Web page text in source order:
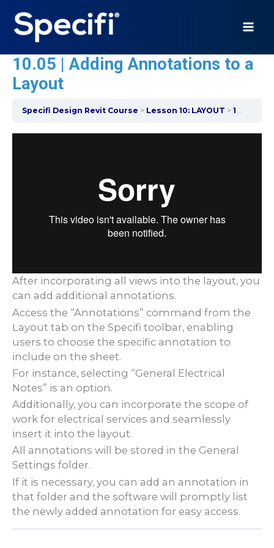
content
10.05 | Adding Annotations to a
Layout
Specifi Design Revit Course Lesson 10: LAYOUT 10.05 | Adding Annotations to a Layout
After incorporating all views into the layout, you
can add additional annotations.
Access the “Annotations” command from the
Layout tab on the Specifi toolbar, enabling
users to choose the specific annotation to
include on the sheet.
For instance, selecting “General Electrical
Notes” is an option.
Additionally, you can incorporate the scope of
work for electrical services and seamlessly
insert it into the layout.
All annotations will be stored in the General
Settings folder.
If it is necessary, you can add an annotation in
that folder and the software will promptly list
the newly added annotation for easy access.